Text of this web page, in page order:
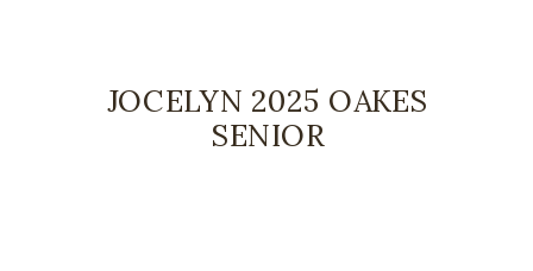
JOCELYN 2025 OAKES
SENIOR